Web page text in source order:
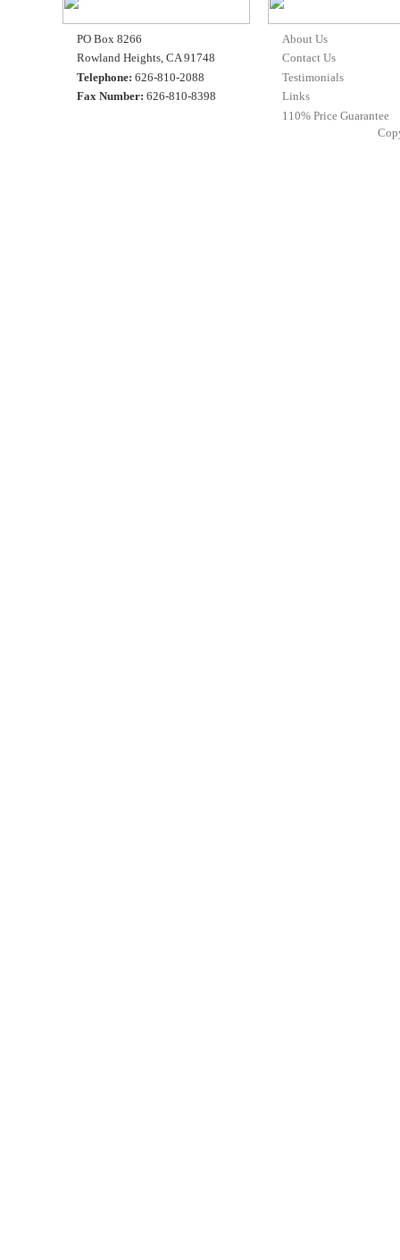
PO Box 8266
Rowland Heights, CA 91748
Telephone: 626-810-2088
Fax Number: 626-810-8398
About Us
Contact Us
Testimonials
Links
110% Price Guarantee